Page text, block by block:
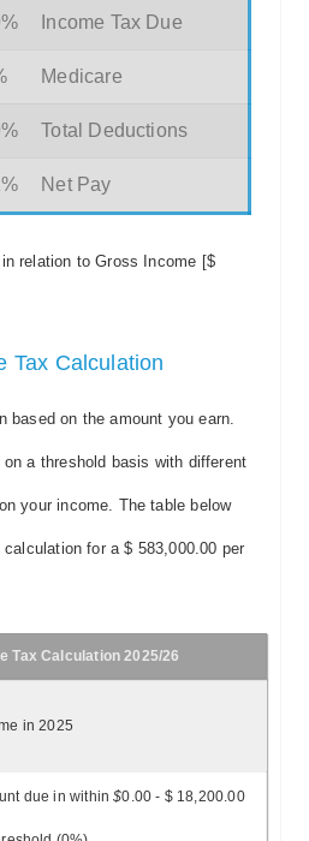
Income Tax Due
Medicare
Total Deductions
Net Pay
relation to Gross Income [$
Tax Calculation
based on the amount you earn.
a threshold basis with different
your income. The table below
for a $ 583,000.00 per
Tax Calculation 2025/26
in 2025
due in within$0.00 - $ 18,200.00